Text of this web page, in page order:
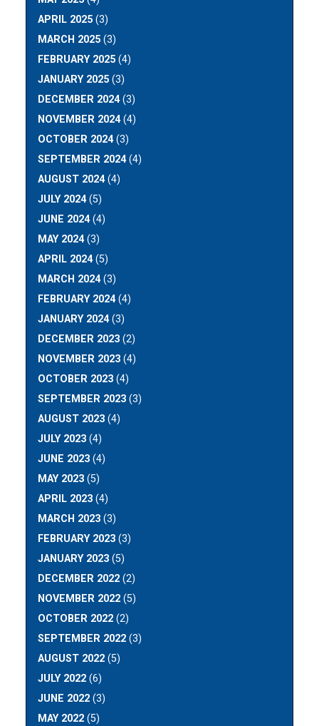
APRIL 2025 (3)
MARCH 2025 (3)
FEBRUARY 2025 (4)
JANUARY 2025 (3)
DECEMBER 2024(3)
NOVEMBER 2024(4)
OCTOBER 2024(3)
SEPTEMBER 2024(4)
AUGUST 2024(4)
JULY 2024(5)
JUNE 2024(4)
MAY 2024(3)
APRIL 2024(5)
MARCH 2024(3)
FEBRUARY 2024(4)
JANUARY 2024(3)
DECEMBER 2023 (2)
NOVEMBER 2023 (4)
OCTOBER 2023 (4)
SEPTEMBER 2023 (3)
AUGUST 2023 (4)
JULY 2023 (4)
JUNE 2023 (4)
MAY 2023 (5)
APRIL 2023 (4)
MARCH 2023 (3)
FEBRUARY 2023 (3)
JANUARY 2023 (5)
DECEMBER 2022 (2)
NOVEMBER 2022 (5)
OCTOBER 2022 (2)
SEPTEMBER 2022 (3)
AUGUST 2022 (5)
JULY 2022 (6)
JUNE 2022 (3)
MAY 2022 (5)